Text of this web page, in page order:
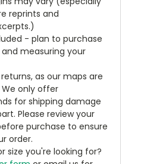
reprints and
- plan to purchase
and measuring your
as our maps are
only offer
for shipping damage
Please review your
purchase to ensure
order.
size you're looking for?